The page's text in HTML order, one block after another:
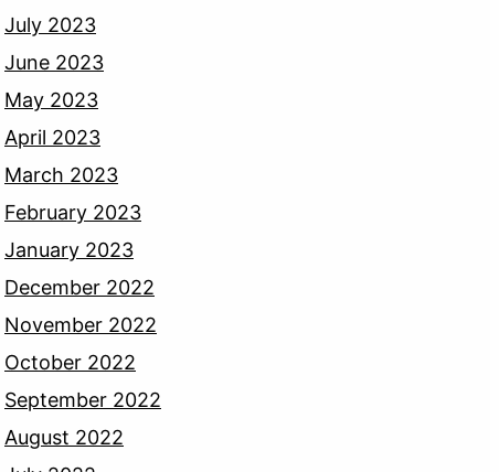
July 2023
June 2023
May 2023
April 2023
March 2023
February 2023
January 2023
December 2022
November 2022
October 2022
September 2022
August 2022